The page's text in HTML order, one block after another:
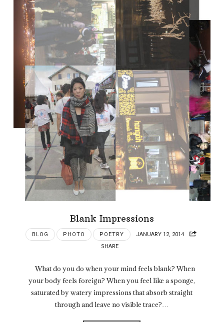
Blank Impressions
BLOG PHOTO POETRY
JANUARY 12, 2014
SHARE
What do you do when your mind feels blank? When
your body feels foreign? When you feel like a sponge,
saturated by watery impressions that absorb straight
through and leave no visible trace?…